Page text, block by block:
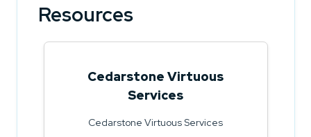
Resources
Cedarstone Virtuous
Services
Cedarstone Virtuous Services